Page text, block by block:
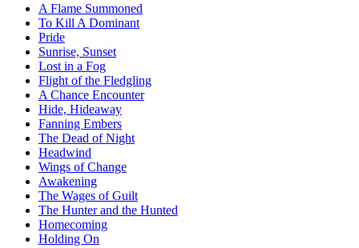
A Flame Summoned
To Kill A Dominant
Pride
Sunrise, Sunset
Lost in a Fog
Flight of the Fledgling
A Chance Encounter
Hide, Hideaway
Fanning Embers
The Dead of Night
Headwind
Wings of Change
Awakening
The Wages of Guilt
The Hunter and the Hunted
Homecoming
Holding On